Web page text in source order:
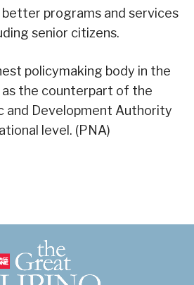
programs and services
senior citizens.
policymaking body in the
as the counterpart of the
and Development Authority
level. (PNA)